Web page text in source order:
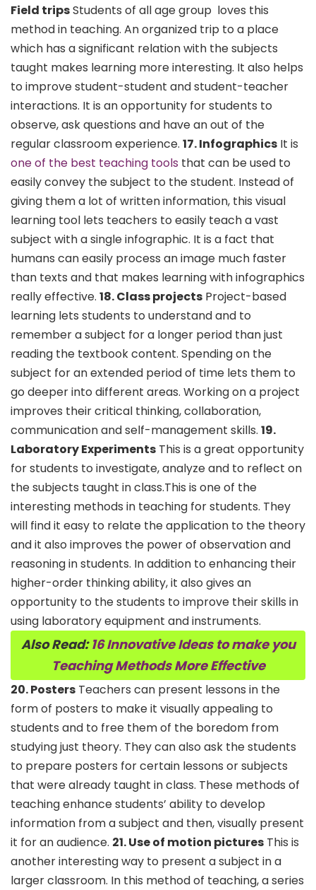
Field tripsStudents of all age group loves this
method in teaching. An organized trip to a place
which has a significant relation with the subjects
taught makes learning more interesting. It also helps
to improve student-student and student-teacher
interactions. It is an opportunity for students to
observe, ask questions and have an out of the
regular classroom experience. 17. Infographics It is
one of the best teaching tools that can be used to
easily convey the subject to the student. Instead of
giving them a lot of written information, this visual
learning tool lets teachers to easily teach a vast
subject with a single infographic. It is a fact that
humans can easily process an image much faster
than texts and that makes learning with infographics
really effective. 18. Class projects Project-based
learning lets students to understand and to
remember a subject for a longer period than just
reading the textbook content. Spending on the
subject for an extended period of time lets them to
go deeper into different areas. Working on a project
improves their critical thinking, collaboration,
communication and self-management skills. 19.
Laboratory Experiments This is a great opportunity
for students to investigate, analyze and to reflect on
the subjects taught in class.This is one of the
interesting methods in teaching for students. They
will find it easy to relate the application to the theory
and it also improves the power of observation and
reasoning in students. In addition to enhancing their
higher-order thinking ability, it also gives an
opportunity to the students to improve their skills in
using laboratory equipment and instruments.
Also Read:16 Innovative Ideas to make you
Teaching Methods More Effective
20. Posters Teachers can present lessons in the
form of posters to make it visually appealing to
students and to free them of the boredom from
studying just theory. They can also ask the students
to prepare posters for certain lessons or subjects
that were already taught in class. These methods of
teaching enhance students’ ability to develop
information from a subject and then, visually present
it for an audience. 21. Use of motion pictures This is
another interesting way to present a subject in a
larger classroom. In this method of teaching, a series